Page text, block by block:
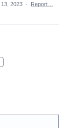
2023 · Report…